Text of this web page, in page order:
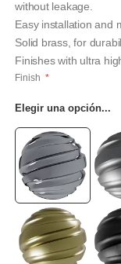
without leakage.
Easy installation and
Solid brass, for
Finishes with ultra
Finish
Elegir una opción...